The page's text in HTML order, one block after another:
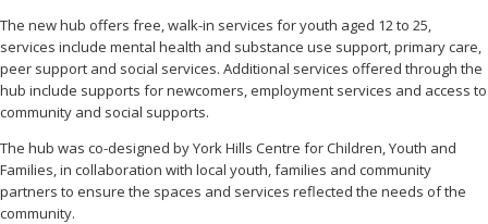
The new hub offers free, walk-in services for youth aged 12 to 25,
services include mental health and substance use support, primary care,
peer support and social services. Additional services offered through the
hub include supports for newcomers, employment services and access to
community and social supports.
The hub was co-designed by York Hills Centre for Children, Youth and
Families, in collaboration with local youth, families and community
partners to ensure the spaces and services reflected the needs of the
community.